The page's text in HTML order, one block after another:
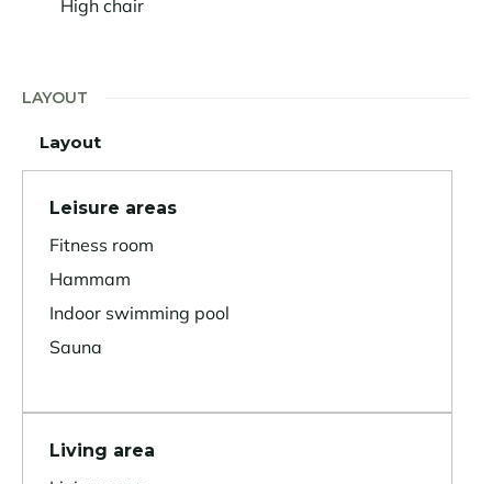
High chair
LAYOUT
Layout
Leisure areas
Fitness room
Hammam
Indoor swimming pool
Sauna
Living area